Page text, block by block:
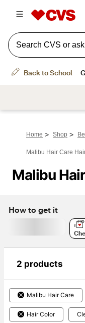
Home > Shop >
Malibu Hair Care
Malibu
How to get it
2 products
Malibu Hair Care
Hair Color